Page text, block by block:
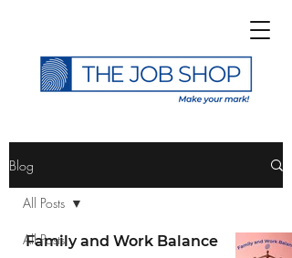
Blog
All Posts
All Posts
Family and Work Balance